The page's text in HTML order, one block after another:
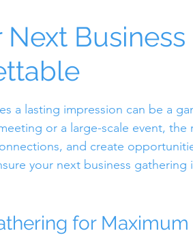
Business
a lasting impression can be a
or a large-scale event,
and create
your next business gathering
for